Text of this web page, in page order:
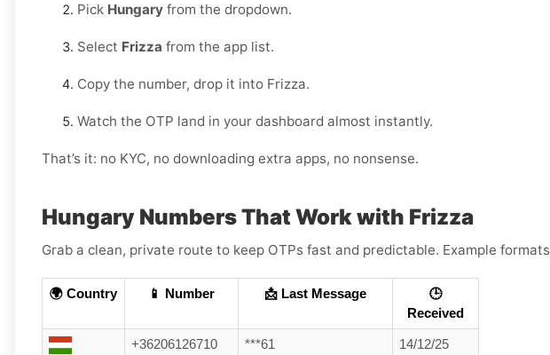
Pick Hungary from the dropdown.
Select Frizza from the app list.
Copy the number, drop it into Frizza.
Watch the OTP land in your dashboard almost instantly.
That’s it: no KYC, no downloading extra apps, no nonsense.
Hungary Numbers That Work with Frizza
Grab a clean, private route to keep OTPs fast and predictable. Example
🌍 Country 📱 Number 📩 Last Message
🕒
Received
+36206126710 ***61
14/12/25